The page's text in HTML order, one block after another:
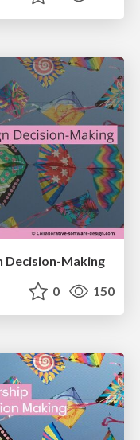
Decision-Making
0 150